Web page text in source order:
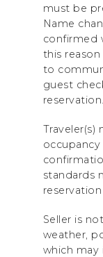
must be
Name
confirmed
this
to
guest
reservation.
Traveler(s)
standards
Seller is
weather,
which may